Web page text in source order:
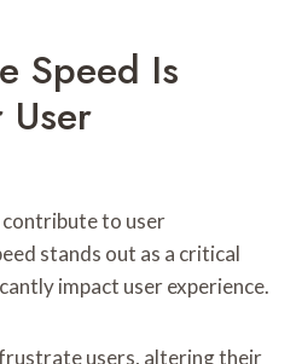
Speed Is
User
to user
stands out as a critical
impact user experience.
users, altering their